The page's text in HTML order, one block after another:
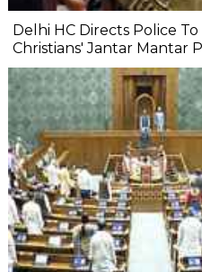
Delhi HC Directs Police
Christians' Jantar Mantar